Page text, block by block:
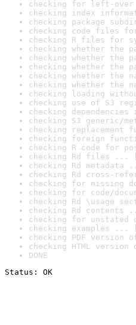
checking for left-
checking index
checking package
checking code files
checking R files for
checking whether the
checking whether the
checking whether the
checking whether the
checking whether the
checking loading
checking use of S3
checking
checking S3 generic/
checking replacement
checking foreign
checking R code for
checking Rd files ...
checking Rd metadata
checking Rd cross-
checking for missing
checking for code/
checking Rd \usage
checking Rd contents
checking for unstated
checking examples ...
checking PDF version
checking HTML
DONE
Status: OK